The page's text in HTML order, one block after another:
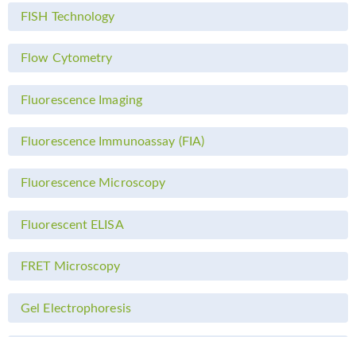
FISH Technology
Flow Cytometry
Fluorescence Imaging
Fluorescence Immunoassay (FIA)
Fluorescence Microscopy
Fluorescent ELISA
FRET Microscopy
Gel Electrophoresis